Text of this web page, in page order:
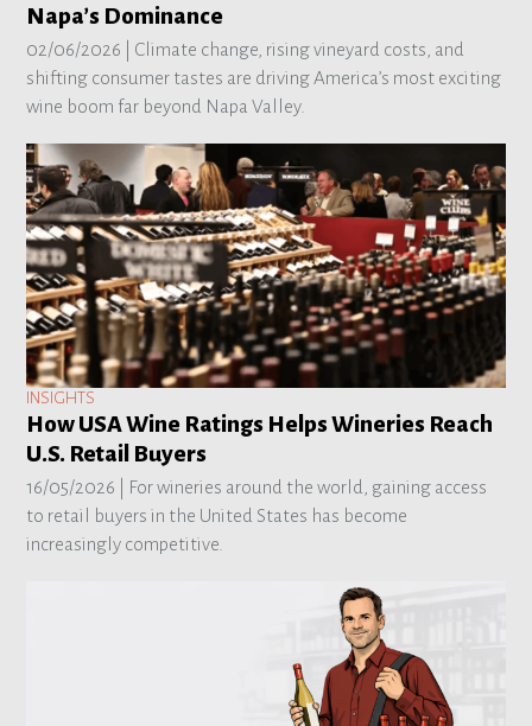
Napa’s Dominance
02/06/2026 | Climate change, rising vineyard costs, and
shifting consumer tastes are driving America’s most exciting
wine boom far beyond Napa Valley.
INSIGHTS
How USA Wine Ratings Helps Wineries Reach
U.S. Retail Buyers
16/05/2026 | For wineries around the world, gaining access
to retail buyers in the United States has become
increasingly competitive.